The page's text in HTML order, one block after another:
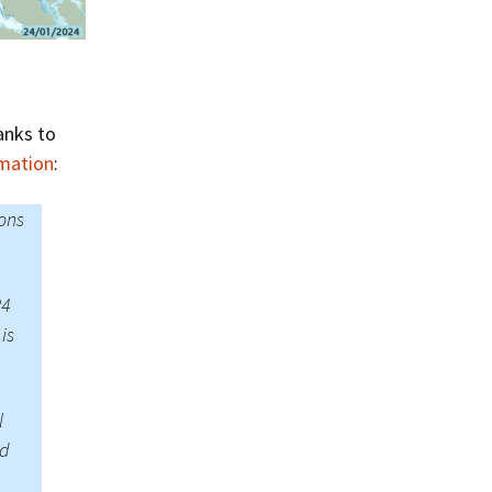
Buoys
Summer 2018 – IMB
Winter 2017/18 – IMB
to
: